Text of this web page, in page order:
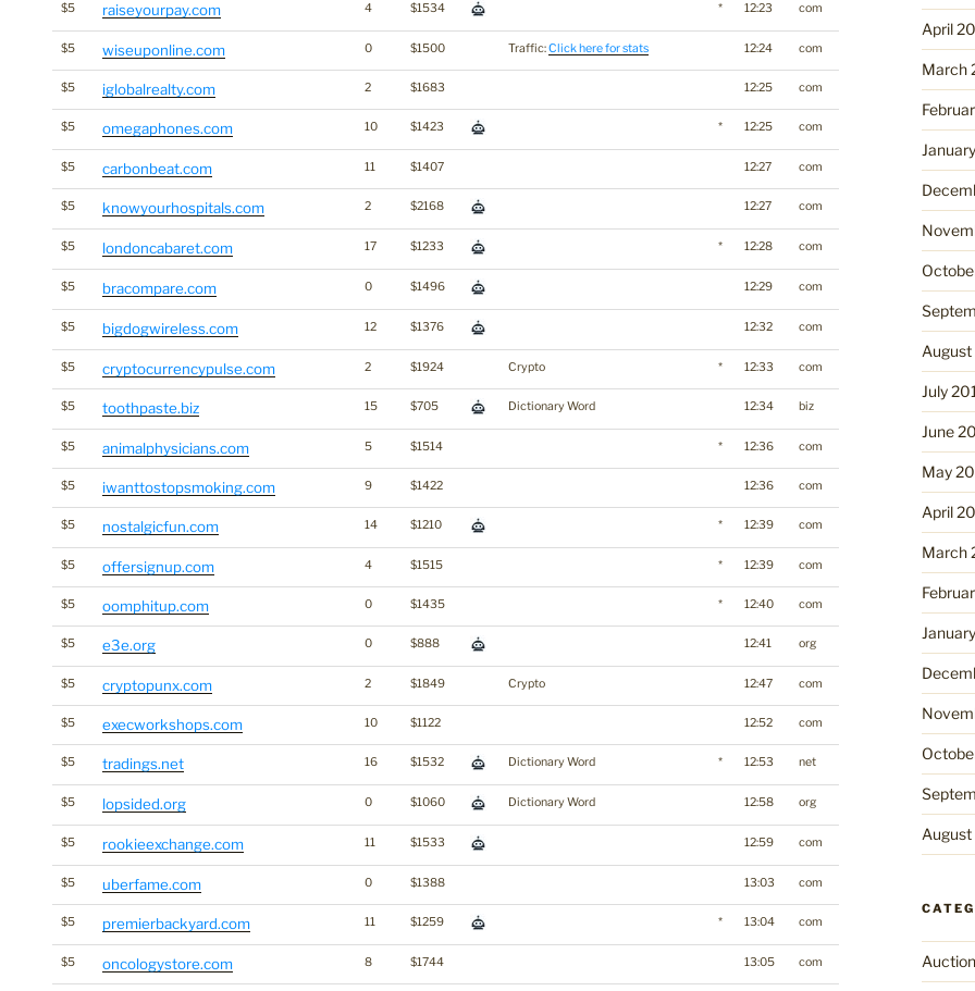
$5 raiseyourpay.com 4 $1534 * 12:23 com
$5 wiseuponline.com 0 $1500 Traffic:Click here for stats 12:24 com
$5 iglobalrealty.com 2 $1683 12:25 com
$5 omegaphones.com 10 $1423 * 12:25 com
$5 carbonbeat.com 11 $1407 12:27 com
$5 knowyourhospitals.com 2 $2168 12:27 com
$5 londoncabaret.com 17 $1233 * 12:28 com
$5 bracompare.com 0 $1496 12:29 com
$5 bigdogwireless.com 12 $1376 12:32 com
$5 cryptocurrencypulse.com 2 $1924 Crypto * 12:33 com
$5 toothpaste.biz 15 $705 Dictionary Word 12:34 biz
$5 animalphysicians.com 5 $1514 * 12:36 com
$5 iwanttostopsmoking.com 9 $1422 12:36 com
$5 nostalgicfun.com 14 $1210 * 12:39 com
$5 offersignup.com 4 $1515 * 12:39 com
$5 oomphitup.com 0 $1435 * 12:40 com
$5 e3e.org 0 $888 12:41 org
$5 cryptopunx.com 2 $1849 Crypto 12:47 com
$5 execworkshops.com 10 $1122 12:52 com
$5 tradings.net 16 $1532 Dictionary Word * 12:53 net
$5 lopsided.org 0 $1060 Dictionary Word 12:58 org
$5 rookieexchange.com 11 $1533 12:59 com
$5 uberfame.com 0 $1388 13:03 com
$5 premierbackyard.com 11 $1259 * 13:04 com
$5 oncologystore.com 8 $1744 13:05 com
April
March
July
June
May
April
March